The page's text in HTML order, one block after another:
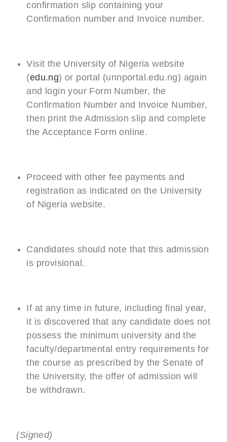
confirmation slip containing your
Confirmation number and Invoice number.
Visit the University of Nigeria website
(edu.ng) or portal (unnportal.edu.ng) again
and login your Form Number, the
Confirmation Number and Invoice Number,
then print the Admission slip and complete
the Acceptance Form online.
Proceed with other fee payments and
registration as indicated on the University
of Nigeria website.
Candidates should note that this admission
is provisional.
If at any time in future, including final year,
it is discovered that any candidate does not
possess the minimum university and the
faculty/departmental entry requirements for
the course as prescribed by the Senate of
the University, the offer of admission will
be withdrawn.
(Signed)